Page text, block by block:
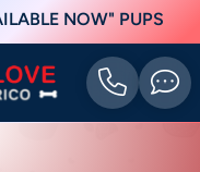
NOW" PUPS